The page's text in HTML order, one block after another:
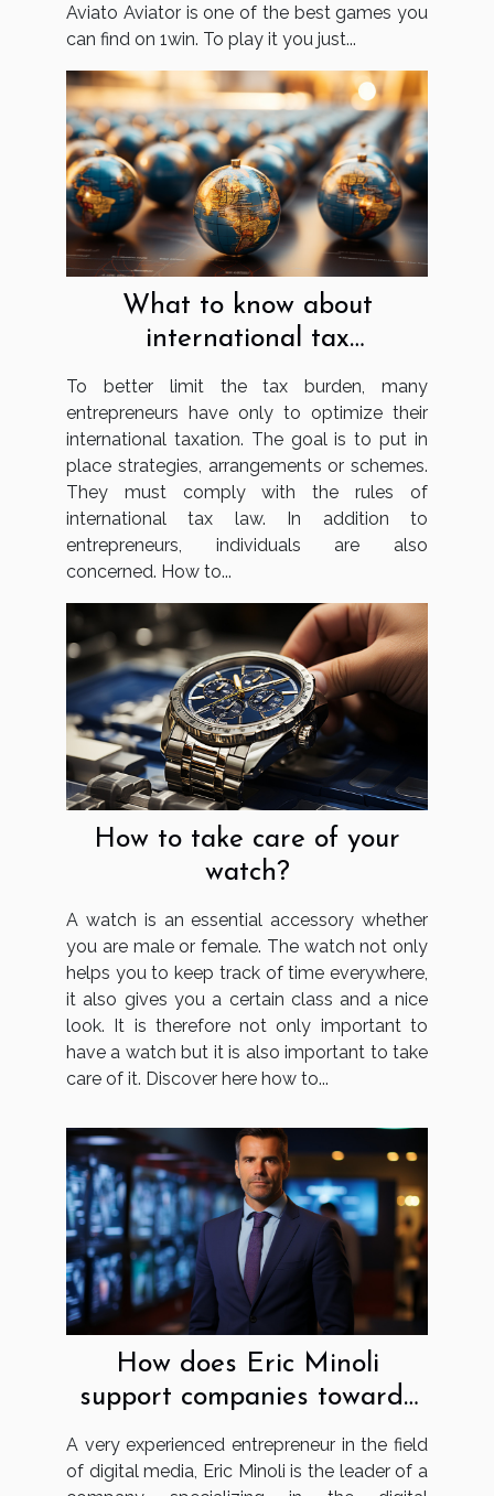
Aviato Aviator is one of the best games you
can find on 1win. To play it you just...
What to know about
international tax
optimisation?
To better limit the tax burden, many
entrepreneurs have only to optimize their
international taxation. The goal is to put in
place strategies, arrangements or schemes.
They must comply with the rules of
international tax law. In addition to
entrepreneurs, individuals are also
concerned. How to...
How to take care of your
watch?
A watch is an essential accessory whether
you are male or female. The watch not only
helps you to keep track of time everywhere,
it also gives you a certain class and a nice
look. It is therefore not only important to
have a watch but it is also important to take
care of it. Discover here how to...
How does Eric Minoli
support companies towards
digital transformation?
A very experienced entrepreneur in the field
of digital media, Eric Minoli is the leader of a